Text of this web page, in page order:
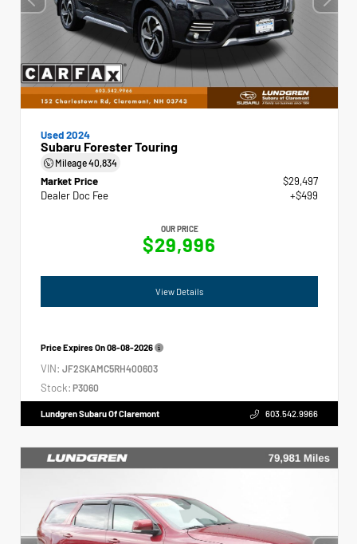
Used 2024
Subaru Forester Touring
Mileage40,834
Market Price
$29,497
Dealer Doc Fee
+$499
OUR PRICE
$29,996
View Details
Price Expires On08-08-2026
VIN: JF2SKAMC5RH400603
Stock: P3060
Lundgren Subaru Of Claremont 603.542.9966